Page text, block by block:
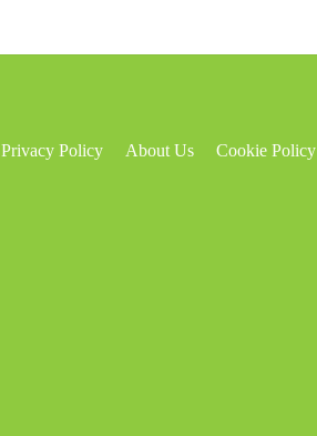
Privacy Policy About Us Cookie Policy